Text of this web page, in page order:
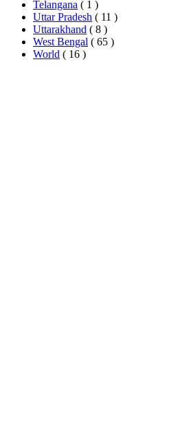
Telangana ( 1 )
Uttar Pradesh ( 11 )
Uttarakhand ( 8 )
West Bengal ( 65 )
World ( 16 )